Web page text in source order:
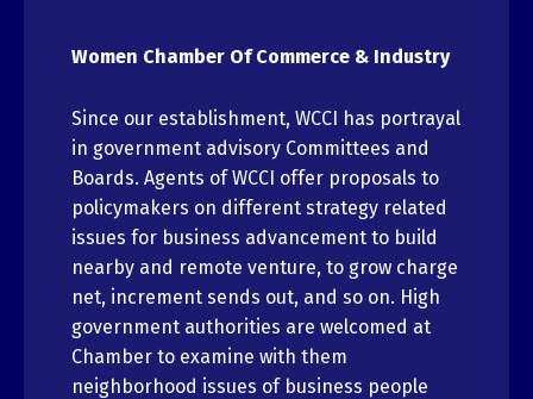
Women Chamber Of Commerce & Industry
Since our establishment, WCCI has portrayal
in government advisory Committees and
Boards. Agents of WCCI offer proposals to
policymakers on different strategy related
issues for business advancement to build
nearby and remote venture, to grow charge
net, increment sends out, and so on. High
government authorities are welcomed at
Chamber to examine with them
neighborhood issues of business people